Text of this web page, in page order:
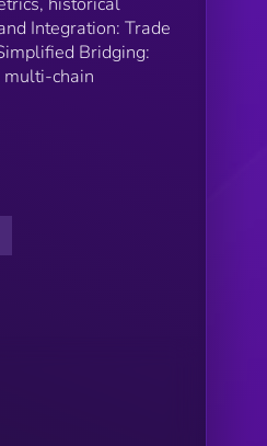
Integration: Trade
Bridging:
multi-chain